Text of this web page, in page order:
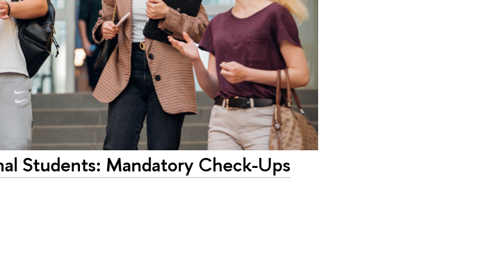
Students: Mandatory Check-Ups